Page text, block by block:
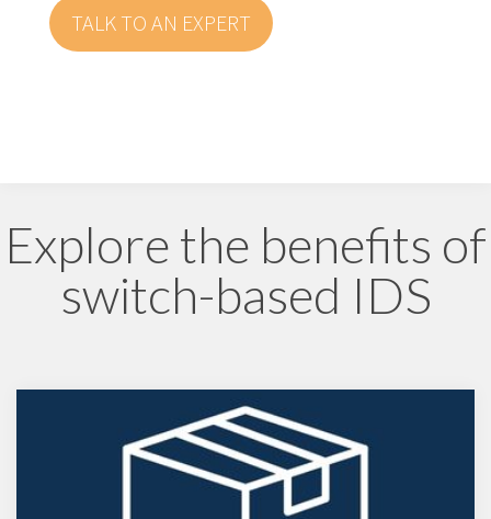
TALK TO AN EXPERT
Explore the benefits of
switch-based IDS